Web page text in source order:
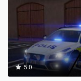
5.0